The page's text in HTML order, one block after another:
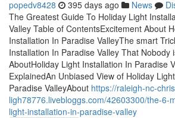
popedv8428 395 days ago News
The Greatest Guide To Holiday Light
Valley Table of ContentsExcitement About
Installation In Paradise ValleyThe smart
Installation In Paradise Valley That Nobody
AboutHoliday Light Installation In Paradise
ExplainedAn Unbiased View of Holiday
Paradise ValleyAbout https://raleigh-nc-
ligh78776.livebloggs.com/42603300/the-6-
light-installation-in-paradise-valley